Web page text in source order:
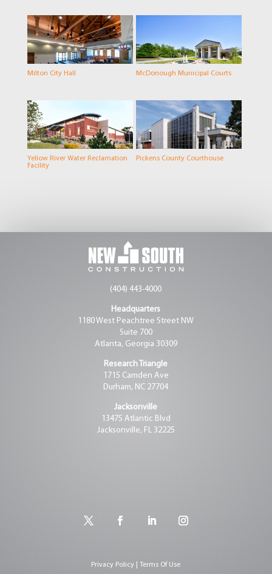
Milton City Hall McDonough Municipal Courts
Yellow River Water Reclamation
Facility
Pickens County Courthouse
(404) 443-4000
Headquarters
1180 West Peachtree Street NW
Suite 700
Atlanta, Georgia 30309
Research Triangle
1715 Camden Ave
Durham, NC 27704
Jacksonville
13475 Atlantic Blvd
Jacksonville, FL 32225
Privacy Policy | Terms Of Use